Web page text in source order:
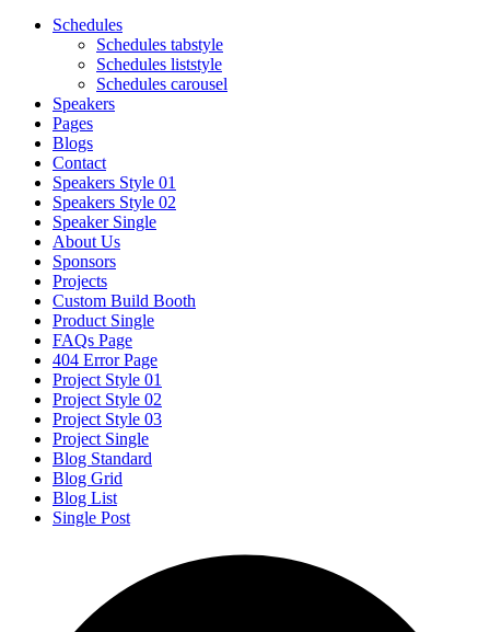
Schedules
Schedules tabstyle
Schedules liststyle
Schedules carousel
Speakers
Pages
Blogs
Contact
Speakers Style 01
Speakers Style 02
Speaker Single
About Us
Sponsors
Projects
Custom Build Booth
Product Single
FAQs Page
404 Error Page
Project Style 01
Project Style 02
Project Style 03
Project Single
Blog Standard
Blog Grid
Blog List
Single Post